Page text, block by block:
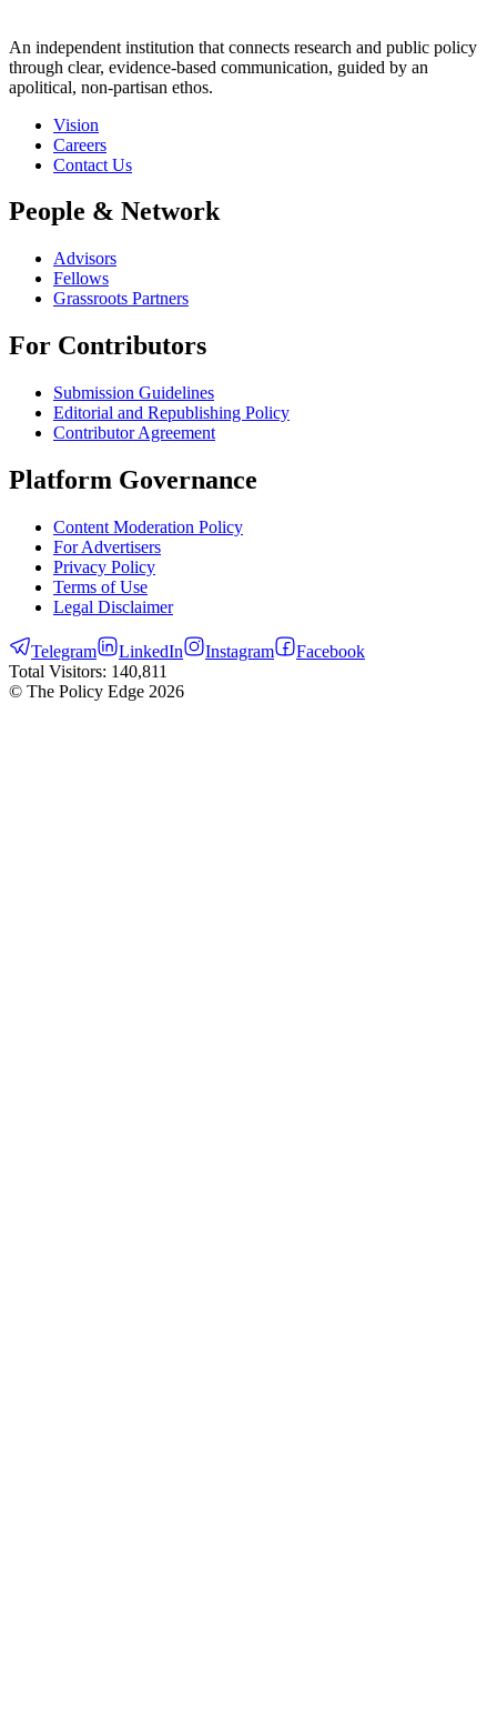
An independent institution that connects research and public policy
through clear, evidence-based communication, guided by an
apolitical, non-partisan ethos.
Vision
Careers
Contact Us
People & Network
Advisors
Fellows
Grassroots Partners
For Contributors
Submission Guidelines
Editorial and Republishing Policy
Contributor Agreement
Platform Governance
Content Moderation Policy
For Advertisers
Privacy Policy
Terms of Use
Legal Disclaimer
Telegram LinkedIn Instagram
Facebook
Total Visitors: 140,811
© The Policy Edge 2026